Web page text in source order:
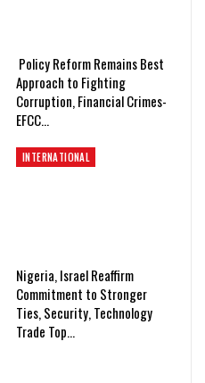
Policy Reform Remains Best
Approach to Fighting
Corruption, Financial Crimes-
EFCC…
INTERNATIONAL
Nigeria, Israel Reaffirm
Commitment to Stronger
Ties, Security, Technology
Trade Top…